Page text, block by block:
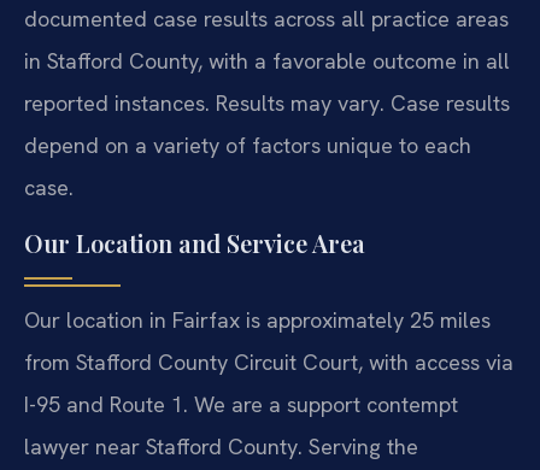
documented case results across all practice areas
in Stafford County, with a favorable outcome in all
reported instances. Results may vary. Case results
depend on a variety of factors unique to each
case.
Our Location and Service Area
Our location in Fairfax is approximately 25 miles
from Stafford County Circuit Court, with access via
I-95 and Route 1. We are a support contempt
lawyer near Stafford County. Serving the